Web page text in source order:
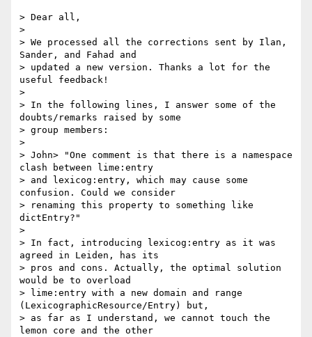
> Dear all,
>
> We processed all the corrections sent by Ilan,
Sander, and Fahad and
> updated a new version. Thanks a lot for the
useful feedback!
>
> In the following lines, I answer some of the
doubts/remarks raised by some
> group members:
>
> John> "One comment is that there is a namespace
clash between lime:entry
> and lexicog:entry, which may cause some
confusion. Could we consider
> renaming this property to something like
dictEntry?"
>
> In fact, introducing lexicog:entry as it was
agreed in Leiden, has its
> pros and cons. Actually, the optimal solution
would be to overload
> lime:entry with a new domain and range
(LexicographicResource/Entry) but,
> as far as I understand, we cannot touch the
lemon core and the other